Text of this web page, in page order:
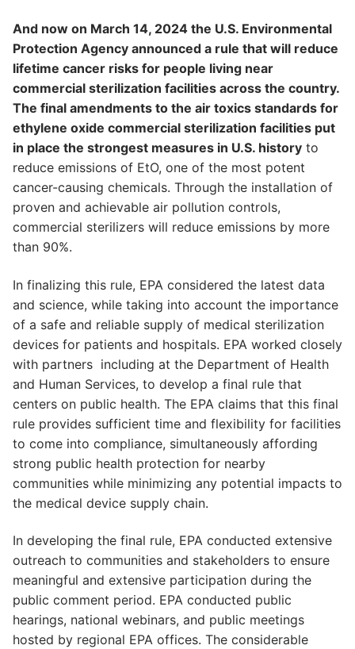
And now on March 14, 2024 the U.S. Environmental
Protection Agency announced a rule that will reduce
lifetime cancer risks for people living near
commercial sterilization facilities across the country.
The final amendments to the air toxics standards for
ethylene oxide commercial sterilization facilities put
in place the strongest measures in U.S. history to
reduce emissions of EtO, one of the most potent
cancer-causing chemicals. Through the installation of
proven and achievable air pollution controls,
commercial sterilizers will reduce emissions by more
than 90%.
In finalizing this rule, EPA considered the latest data
and science, while taking into account the importance
of a safe and reliable supply of medical sterilization
devices for patients and hospitals. EPA worked closely
with partners including at the Department of Health
and Human Services, to develop a final rule that
centers on public health. The EPA claims that this final
rule provides sufficient time and flexibility for facilities
to come into compliance, simultaneously affording
strong public health protection for nearby
communities while minimizing any potential impacts to
the medical device supply chain.
In developing the final rule, EPA conducted extensive
outreach to communities and stakeholders to ensure
meaningful and extensive participation during the
public comment period. EPA conducted public
hearings, national webinars, and public meetings
hosted by regional EPA offices. The considerable